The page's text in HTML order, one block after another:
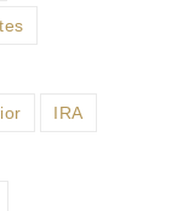
IRA